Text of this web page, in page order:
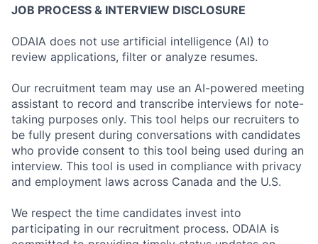
JOB PROCESS & INTERVIEW DISCLOSURE
ODAIA does not use artificial intelligence (AI) to
review applications, filter or analyze resumes.
Our recruitment team may use an AI-powered meeting
assistant to record and transcribe interviews for note-
taking purposes only. This tool helps our recruiters to
be fully present during conversations with candidates
who provide consent to this tool being used during an
interview. This tool is used in compliance with privacy
and employment laws across Canada and the U.S.
We respect the time candidates invest into
participating in our recruitment process. ODAIA is